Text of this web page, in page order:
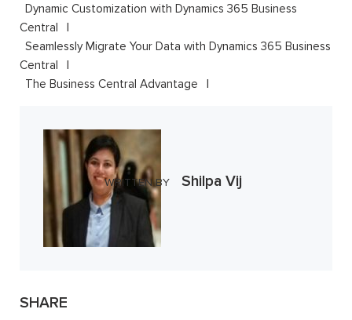
Dynamic Customization with Dynamics 365 Business
Central
Seamlessly Migrate Your Data with Dynamics 365 Business
Central
The Business Central Advantage
WRITTEN BY Shilpa Vij
SHARE